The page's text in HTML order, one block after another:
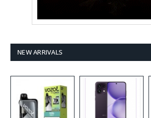
NEW ARRIVALS